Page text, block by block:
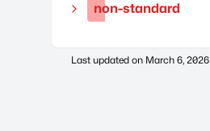
non-standard
Last updated on March 6, 2026